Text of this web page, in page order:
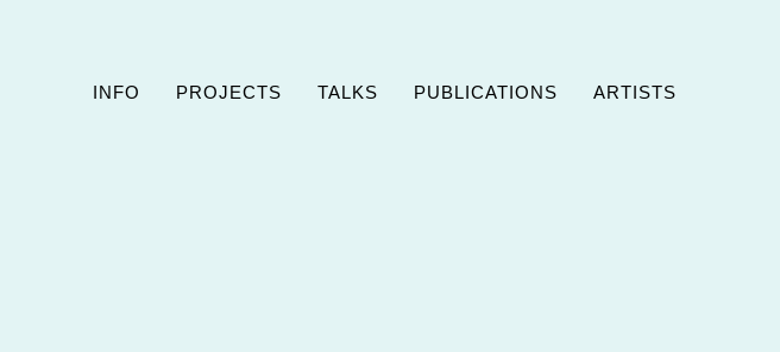
INFO PROJECTS TALKS PUBLICATIONS ARTISTS